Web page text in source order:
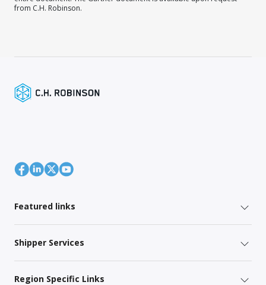
from C.H. Robinson.
Featured links
Shipper Services
Region Specific Links